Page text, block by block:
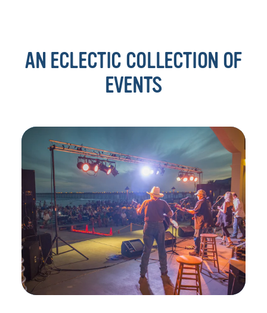
AN ECLECTIC COLLECTION OF
EVENTS